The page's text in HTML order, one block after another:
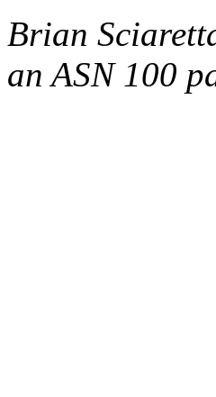
Brian
an ASN 100